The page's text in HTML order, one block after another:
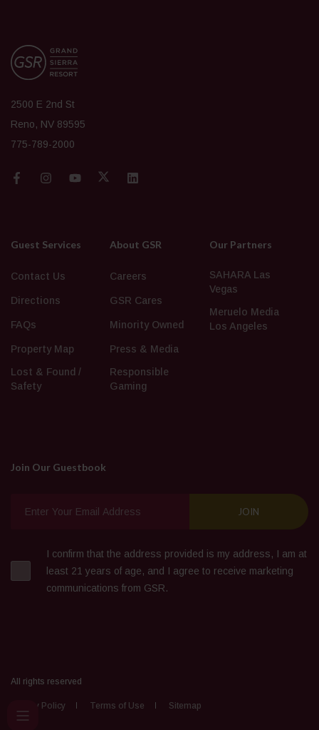
2500 E 2nd St
Reno, NV 89595
775-789-2000
Guest Services
Contact Us
Directions
FAQs
Property Map
Lost & Found /
Safety
About GSR
Careers
GSR Cares
Minority Owned
Press & Media
Responsible
Gaming
Our Partners
SAHARA Las
Vegas
Meruelo Media
Los Angeles
Join Our Guestbook
I confirm that the address provided is my address, I am at
least 21 years of age, and I agree to receive marketing
communications from GSR.
All rights reserved
Privacy Policy Terms of Use Sitemap